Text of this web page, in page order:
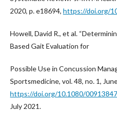
2020, p. e18694, https://doi.org/
Howell, David R., et al.
Based Gait Evaluation for
Possible Use in Concussion
Sportsmedicine, vol. 48, no. 1,
https://doi.org/10.1080/
July 2021.